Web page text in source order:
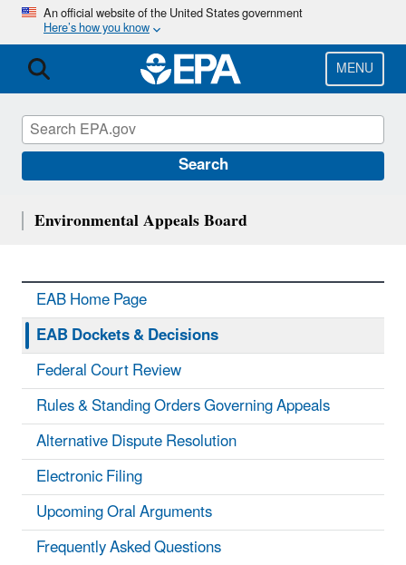
Skip
main
content
An official website of the United States government
Here’s how you know
MENU
Search
Environmental Appeals Board
EAB Home Page
EAB Dockets & Decisions
Federal Court Review
Rules & Standing Orders Governing Appeals
Alternative Dispute Resolution
Electronic Filing
Upcoming Oral Arguments
Frequently Asked Questions